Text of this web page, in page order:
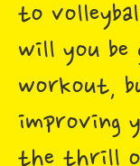
to
will you
workout,
improving
the thrill